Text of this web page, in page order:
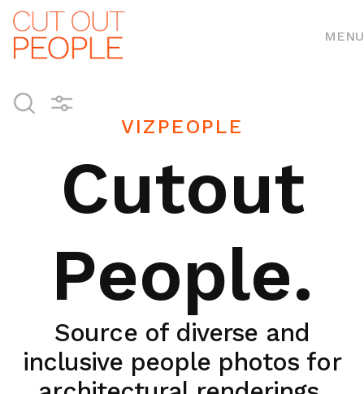
MENU
VIZPEOPLE
Cutout
People.
Source of diverse and
inclusive people photos for